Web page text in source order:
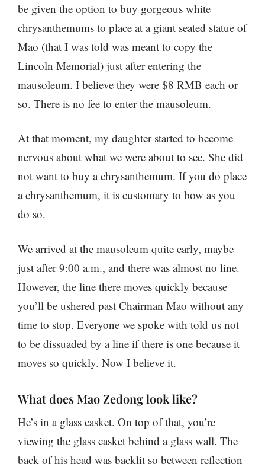
be given the option to buy gorgeous white
chrysanthemums to place at a giant seated statue of
Mao (that I was told was meant to copy the
Lincoln Memorial) just after entering the
mausoleum. I believe they were $8 RMB each or
so. There is no fee to enter the mausoleum.
At that moment, my daughter started to become
nervous about what we were about to see. She did
not want to buy a chrysanthemum. If you do place
a chrysanthemum, it is customary to bow as you
do so.
We arrived at the mausoleum quite early, maybe
just after 9:00 a.m., and there was almost no line.
However, the line there moves quickly because
you’ll be ushered past Chairman Mao without any
time to stop. Everyone we spoke with told us not
to be dissuaded by a line if there is one because it
moves so quickly. Now I believe it.
What does Mao Zedong look like?
He’s in a glass casket. On top of that, you’re
viewing the glass casket behind a glass wall. The
back of his head was backlit so between reflection